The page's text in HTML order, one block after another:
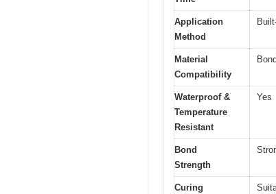
Application
Method
Material
Compatibility
Waterproof &
Temperature
Resistant
Yes
Bond
Strength
Curing